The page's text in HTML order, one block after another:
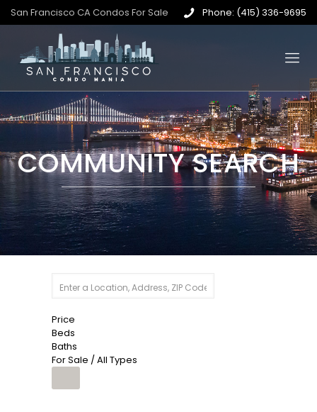
San Francisco CA Condos For Sale Phone: (415) 336-9695
COMMUNITY SEARCH
Price
Beds
Baths
For Sale / All Types